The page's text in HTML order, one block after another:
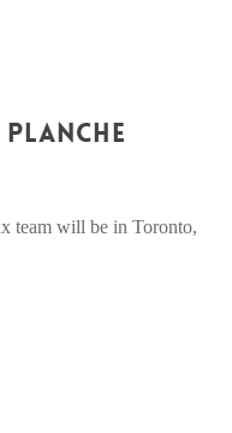
team will be in Toronto,